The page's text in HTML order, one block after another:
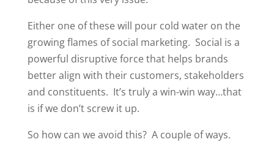
Either one of these will pour cold water on the
growing flames of social marketing. Social is a
powerful disruptive force that helps brands
better align with their customers, stakeholders
and constituents. It’s truly a win-win way…that
is if we don’t screw it up.
So how can we avoid this? A couple of ways.